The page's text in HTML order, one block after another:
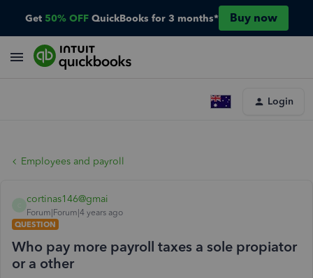
Get 50% OFF QuickBooks for 3 months* Buy now
Login
Employees and payroll
cortinas146@gmai
Forum|Forum|4 years ago
QUESTION
Who pay more payroll taxes a sole propiator
or a other